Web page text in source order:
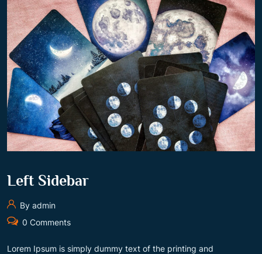
Left Sidebar
By admin
0 Comments
Lorem Ipsum is simply dummy text of the printing and